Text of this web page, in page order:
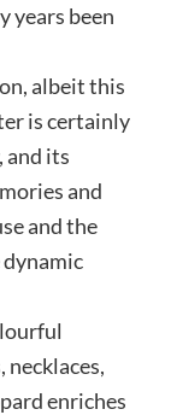
years been
albeit this
is certainly
and its
and
and the
dynamic
enriches